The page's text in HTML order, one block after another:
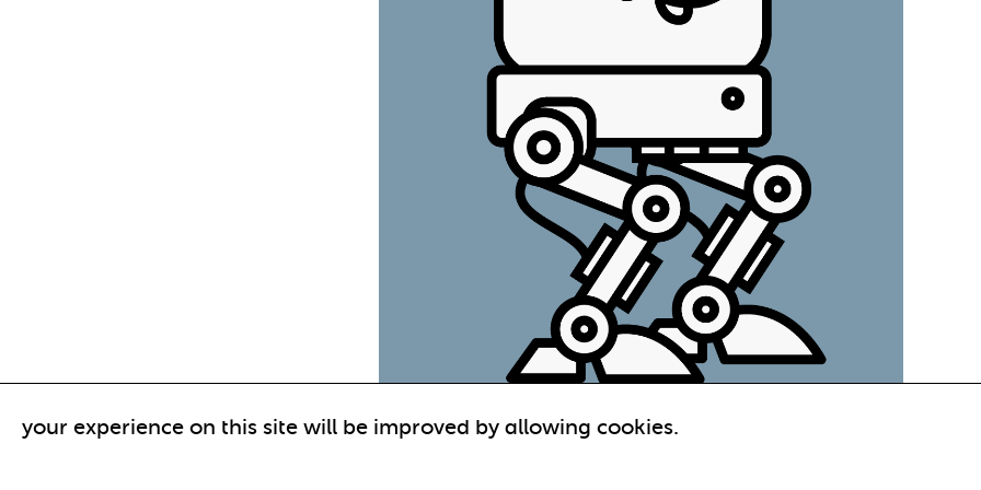
your experience on this site will be improved by allowing cookies.